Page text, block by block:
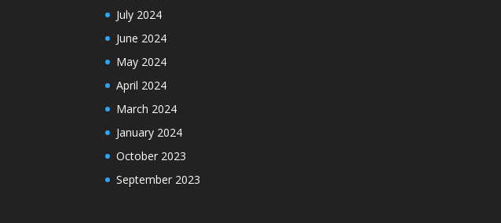
July 2024
June 2024
May 2024
April 2024
March 2024
January 2024
October 2023
September 2023